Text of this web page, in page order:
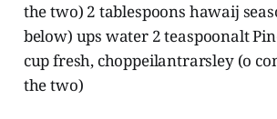
the two) 2 tablespoons hawaij
below) ups water 2 teaspoonalt
cup fresh, choppeilantrarsley (o
the two)